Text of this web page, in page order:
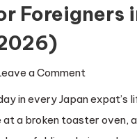
Foreigners
a Comment
Ultimate
Sodai
in every Japan expat’s
at a broken toaster oven,